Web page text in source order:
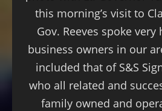
this morning’s visit to
Gov. Reeves spoke
business owners in our
included that of S&S
who all related and
family owned and